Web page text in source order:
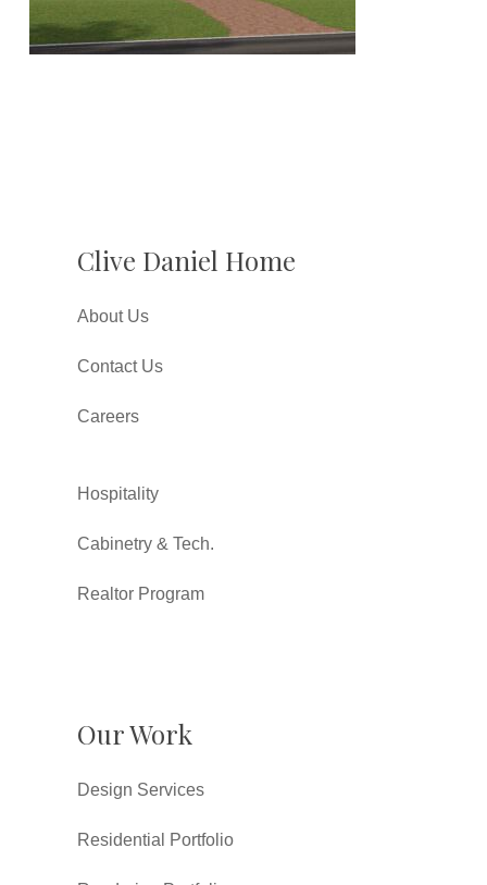
Clive Daniel Home
About Us
Contact Us
Careers
Hospitality
Cabinetry & Tech.
Realtor Program
Our Work
Design Services
Residential Portfolio